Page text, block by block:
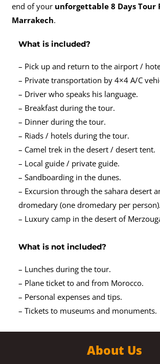
end of your unforgettable 8 Days Tour
Marrakech.
What is included?
– Pick up and return to the airport /
– Private transportation by 4×4 A/C
– Driver who speaks his language.
– Breakfast during the tour.
– Dinner during the tour.
– Riads / hotels during the tour.
– Camel trek in the desert / desert tent.
– Local guide / private guide.
– Sandboarding in the dunes.
– Excursion through the sahara desert
dromedary (one dromedary per person).
– Luxury camp in the desert of
What is not included?
– Lunches during the tour.
– Plane ticket to and from Morocco.
– Personal expenses and tips.
– Tickets to museums and monuments.
About Us